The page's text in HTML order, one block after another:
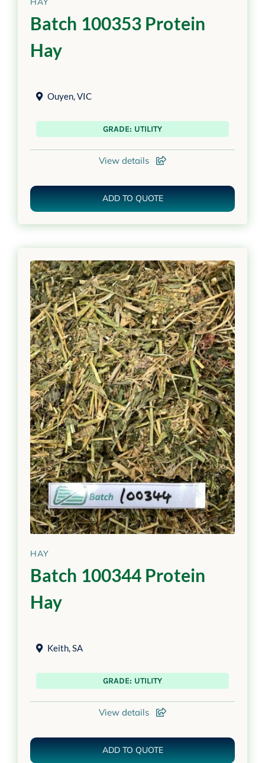
Batch 100353 Protein
Hay
Ouyen,VIC
GRADE: UTILITY
View details
ADD TO QUOTE
HAY
Batch 100344 Protein
Hay
Keith,SA
GRADE: UTILITY
View details
ADD TO QUOTE